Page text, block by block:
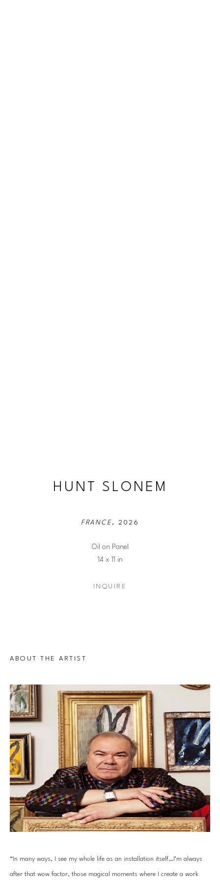
HUNT SLONEM
FRANCE , 2026
Oil on Panel
14 x 11 in
INQUIRE
ABOUT THE ARTIST
“In many ways, I see my whole life as an installation itself…I’m always
after that wow factor, those magical moments where I create a work